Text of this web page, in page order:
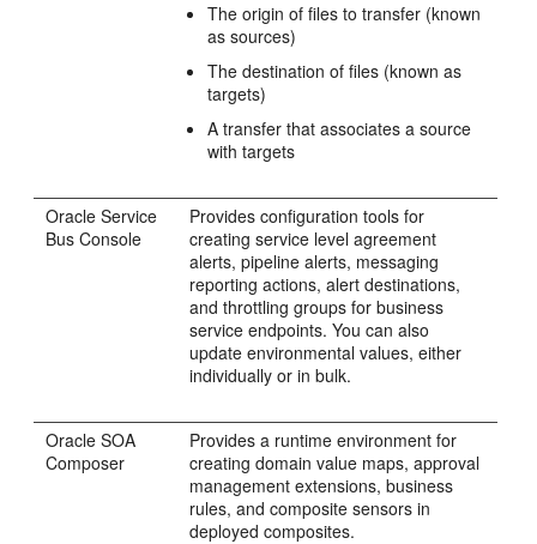
The origin of files to transfer (known
as sources)
The destination of files (known as
targets)
A transfer that associates a source
with targets
Oracle Service
Bus Console
Provides configuration tools for
creating service level agreement
alerts, pipeline alerts, messaging
reporting actions, alert destinations,
and throttling groups for business
service endpoints. You can also
update environmental values, either
individually or in bulk.
Oracle SOA
Composer
Provides a runtime environment for
creating domain value maps, approval
management extensions, business
rules, and composite sensors in
deployed composites.